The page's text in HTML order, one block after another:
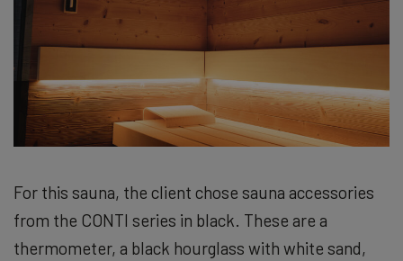
For this sauna, the client chose sauna accessories
from the CONTI series in black. These are a
thermometer, a black hourglass with white sand,